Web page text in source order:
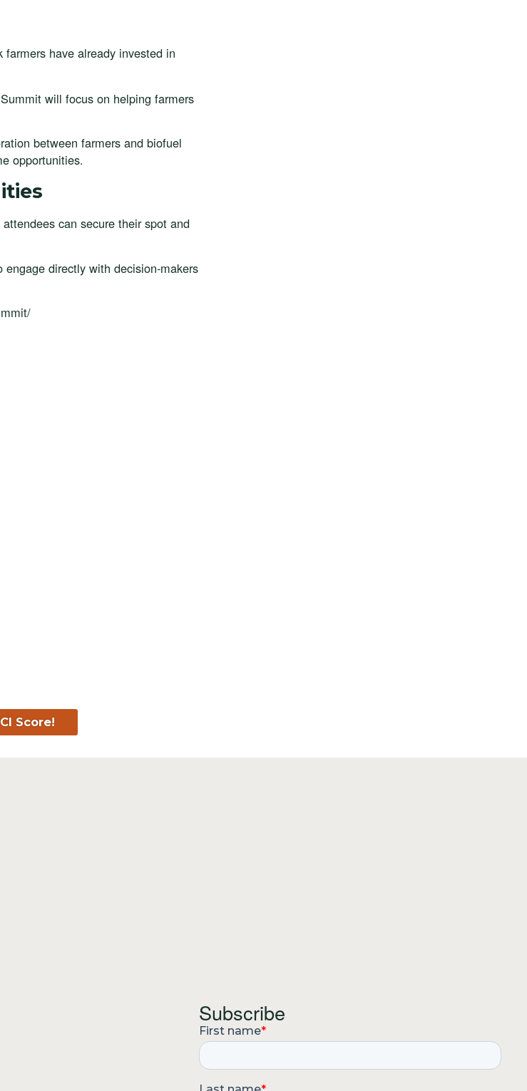
farmers have already invested in
will focus on helping farmers
between farmers and biofuel
opportunities.
can secure their spot and
directly with decision-makers
Score!
Subscribe